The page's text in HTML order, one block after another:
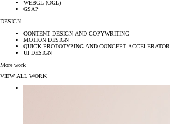
WEBGL (OGL)
GSAP
DESIGN
CONTENT DESIGN AND COPYWRITING
MOTION DESIGN
QUICK PROTOTYPING AND CONCEPT ACCELERATOR
UI DESIGN
More work
VIEW ALL WORK